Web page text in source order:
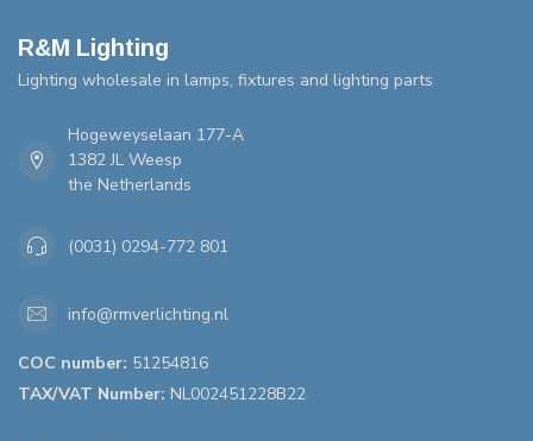
R&M Lighting
Lighting wholesale in lamps, fixtures and lighting parts
Hogeweyselaan 177-A
1382 JL Weesp
the Netherlands
(0031) 0294-772 801
info@rmverlichting.nl
COC number: 51254816
TAX/VAT Number: NL002451228B22